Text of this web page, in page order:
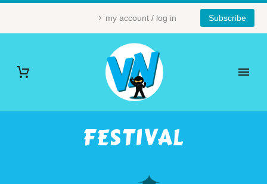
my account / log in Subscribe
FESTIVAL